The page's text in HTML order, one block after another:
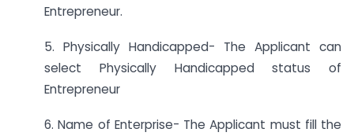
Entrepreneur.
5. Physically Handicapped- The Applicant can
select Physically Handicapped status of
Entrepreneur
6. Name of Enterprise- The Applicant must fill the